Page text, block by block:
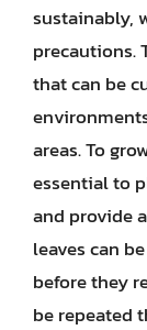
sustainably,
precautions.
that can be
areas. To
essential to
and provide
leaves can
before they
be repeated